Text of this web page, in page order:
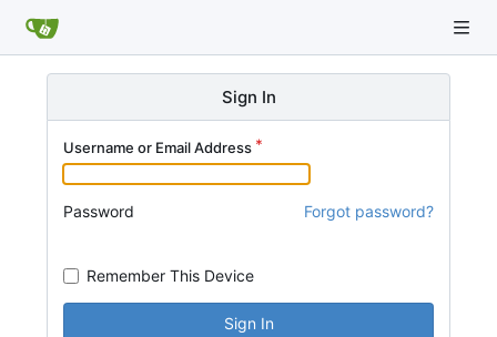
Sign In
Username or Email Address
Password Forgot password?
Remember This Device
Sign In